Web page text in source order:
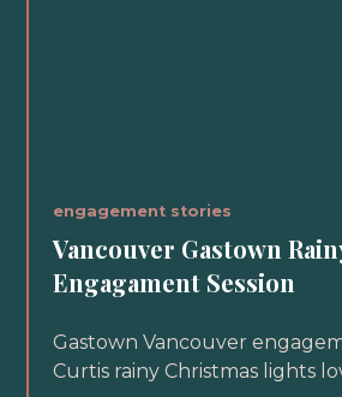
engagement stories
Vancouver Gastown
Engagament Session
Gastown Vancouver
Curtis rainy Christmas lights